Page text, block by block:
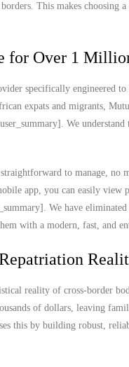
This makes choosing a
for Over 1
specifically engineered
expats and migrants,
We
to manage, no
app, you can easily view
We have
with a modern, fast, and
reality of cross-border
of dollars, leaving
this by building robust,